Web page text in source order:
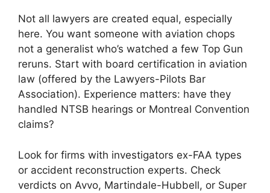
Not all lawyers are created equal, especially
here. You want someone with aviation chops
not a generalist who’s watched a few Top Gun
reruns. Start with board certification in aviation
law (offered by the Lawyers-Pilots Bar
Association). Experience matters: have they
handled NTSB hearings or Montreal Convention
claims?
Look for firms with investigators ex-FAA types
or accident reconstruction experts. Check
verdicts on Avvo, Martindale-Hubbell, or Super